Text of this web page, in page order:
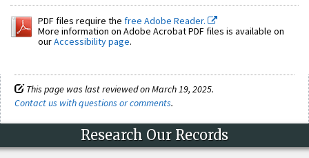
PDF files require the free Adobe Reader.
More information on Adobe Acrobat PDF files is available on
ourAccessibility page.
This page was last reviewed on March 19, 2025.
Contact us with questions or comments.
Research Our Records